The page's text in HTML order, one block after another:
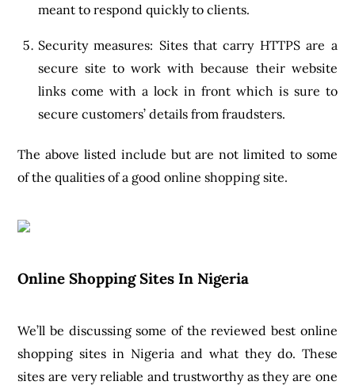
meant to respond quickly to clients.
Security measures: Sites that carry HTTPS are a
secure site to work with because their website
links come with a lock in front which is sure to
secure customers’ details from fraudsters.
The above listed include but are not limited to some
of the qualities of a good online shopping site.
Online Shopping Sites In Nigeria
We’ll be discussing some of the reviewed best online
shopping sites in Nigeria and what they do. These
sites are very reliable and trustworthy as they are one